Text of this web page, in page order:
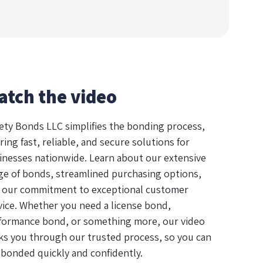
the video
Bonds LLC simplifies the bonding process,
fast, reliable, and secure solutions for
nationwide. Learn about our extensive
of bonds, streamlined purchasing options,
our commitment to exceptional customer
Whether you need a license bond,
bond, or something more, our video
you through our trusted process, so you can
quickly and confidently.